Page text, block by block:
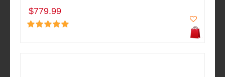
$779.99